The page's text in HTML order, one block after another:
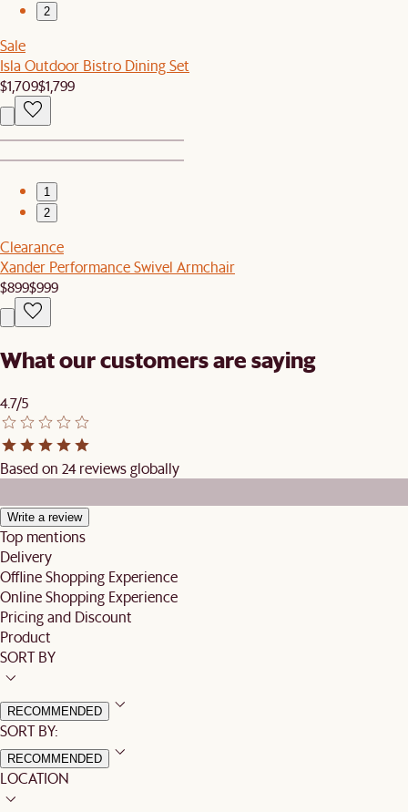
2
Sale
Isla Outdoor Bistro Dining Set
$1,709$1,799
1
2
Clearance
Xander Performance Swivel Armchair
$899$999
What our customers are saying
4.7/5
Based on 24 reviews globally
Write a review
Top mentions
Delivery
Offline Shopping Experience
Online Shopping Experience
Pricing and Discount
Product
SORT BY
RECOMMENDED
SORT BY:
RECOMMENDED
LOCATION